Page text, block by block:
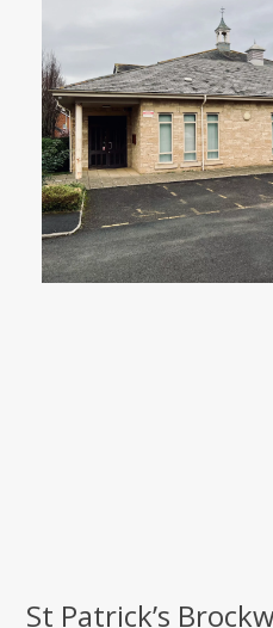
St Patrick’s